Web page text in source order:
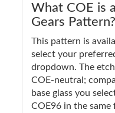
What COE is
Gears Pattern?
This pattern is
select your
dropdown. The
COE-neutral;
base glass you
COE96 in the same